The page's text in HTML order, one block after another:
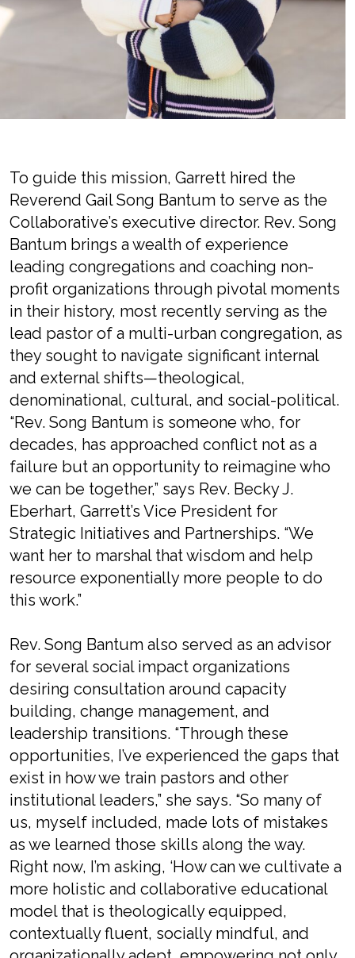
To guide this mission, Garrett hired the
Reverend Gail Song Bantum to serve as the
Collaborative’s executive director. Rev. Song
Bantum brings a wealth of experience
leading congregations and coaching non-
profit organizations through pivotal moments
in their history, most recently serving as the
lead pastor of a multi-urban congregation, as
they sought to navigate significant internal
and external shifts—theological,
denominational, cultural, and social-political.
“Rev. Song Bantum is someone who, for
decades, has approached conflict not as a
failure but an opportunity to reimagine who
we can be together,” says Rev. Becky J.
Eberhart, Garrett’s Vice President for
Strategic Initiatives and Partnerships. “We
want her to marshal that wisdom and help
resource exponentially more people to do
this work.”
Rev. Song Bantum also served as an advisor
for several social impact organizations
desiring consultation around capacity
building, change management, and
leadership transitions. “Through these
opportunities, I’ve experienced the gaps that
exist in how we train pastors and other
institutional leaders,” she says. “So many of
us, myself included, made lots of mistakes
as we learned those skills along the way.
Right now, I’m asking, ‘How can we cultivate a
more holistic and collaborative educational
model that is theologically equipped,
contextually fluent, socially mindful, and